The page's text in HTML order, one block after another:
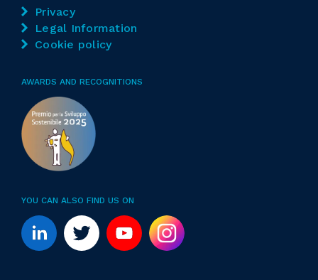
Privacy
Legal Information
Cookie policy
AWARDS AND RECOGNITIONS
YOU CAN ALSO FIND US ON